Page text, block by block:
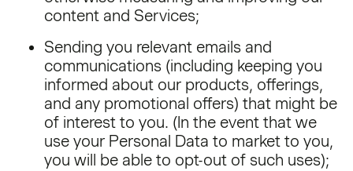
content and Services;
Sending you relevant emails and
communications (including keeping you
informed about our products, offerings,
and any promotional offers) that might be
of interest to you. (In the event that we
use your Personal Data to market to you,
you will be able to opt-out of such uses);